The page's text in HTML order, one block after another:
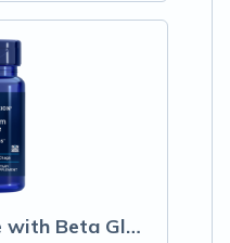
Mushroom Immune with Beta Glucans